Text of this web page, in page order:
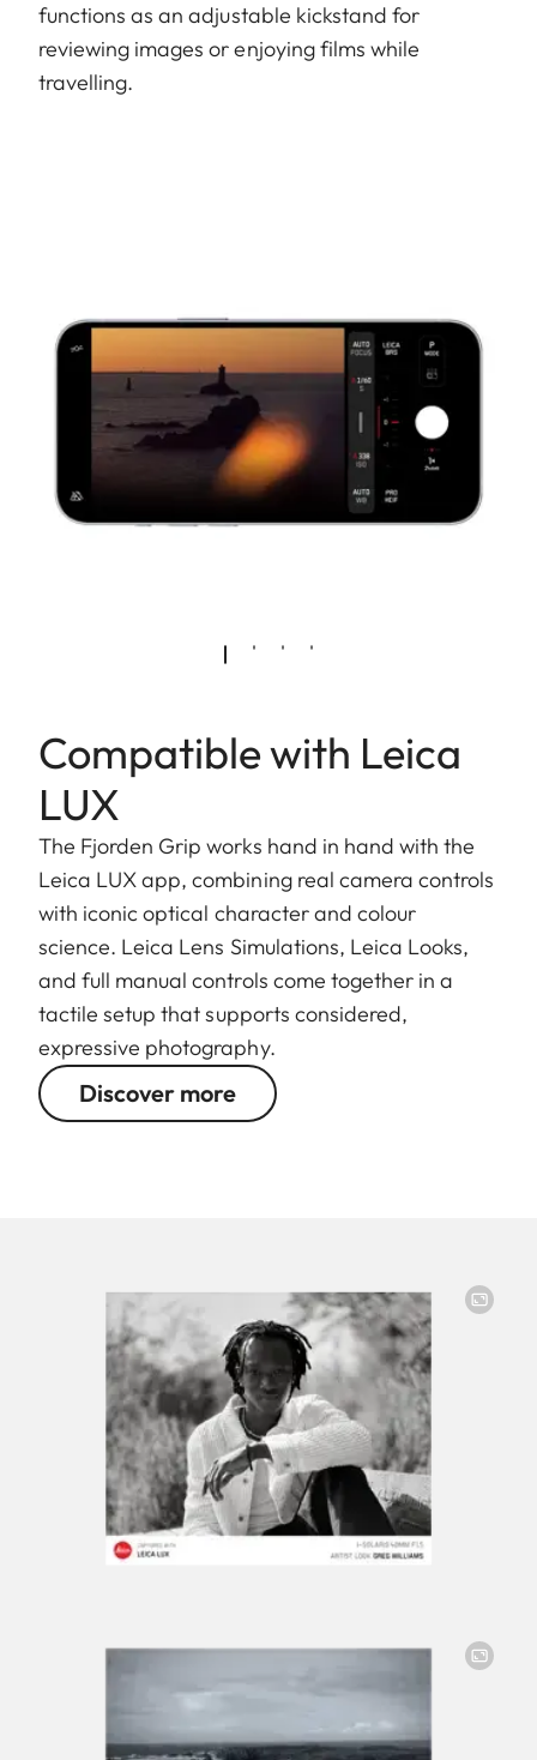
functions as an adjustable kickstand for
reviewing images or enjoying films while
travelling.
Compatible with Leica
LUX
The Fjorden Grip works hand in hand with the
Leica LUX app, combining real camera controls
with iconic optical character and colour
science. Leica Lens Simulations, Leica Looks,
and full manual controls come together in a
tactile setup that supports considered,
expressive photography.
Discover more